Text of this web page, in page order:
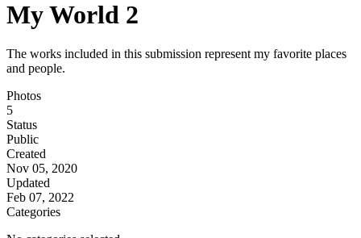
My World 2
The works included in this submission represent my favorite places
and people.
Photos
5
Status
Public
Created
Nov 05, 2020
Updated
Feb 07, 2022
Categories